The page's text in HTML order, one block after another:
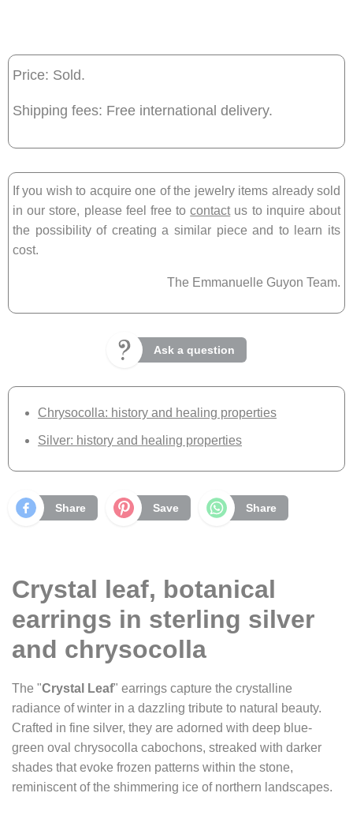
Price: Sold.
Shipping fees: Free international delivery.
If you wish to acquire one of the jewelry items already sold
in our store, please feel free tocontactus to inquire about
the possibility of creating a similar piece and to learn its
cost.
The Emmanuelle Guyon Team.
Ask a question
Chrysocolla: history and healing properties
Silver: history and healing properties
Share Save Share
Crystal leaf, botanical
earrings in sterling silver
and chrysocolla
The "Crystal Leaf" earrings capture the crystalline
radiance of winter in a dazzling tribute to natural beauty.
Crafted in fine silver, they are adorned with deep blue-
green oval chrysocolla cabochons, streaked with darker
shades that evoke frozen patterns within the stone,
reminiscent of the shimmering ice of northern landscapes.